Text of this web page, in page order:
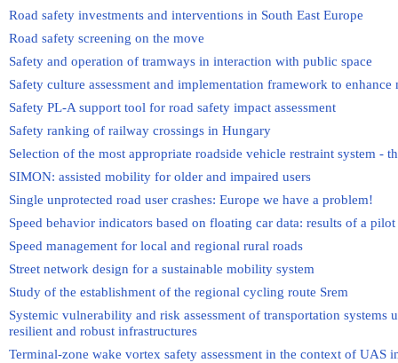
Road safety investments and interventions in South East Europe
Road safety screening on the move
Safety and operation of tramways in interaction with public space
Safety culture assessment and implementation framework to enhance
Safety PL-A support tool for road safety impact assessment
Safety ranking of railway crossings in Hungary
Selection of the most appropriate roadside vehicle restraint system -
SIMON: assisted mobility for older and impaired users
Single unprotected road user crashes: Europe we have a problem!
Speed behavior indicators based on floating car data: results of a
Speed management for local and regional rural roads
Street network design for a sustainable mobility system
Study of the establishment of the regional cycling route Srem
Systemic vulnerability and risk assessment of transportation systems
resilient and robust infrastructures
Terminal-zone wake vortex safety assessment in the context of UAS